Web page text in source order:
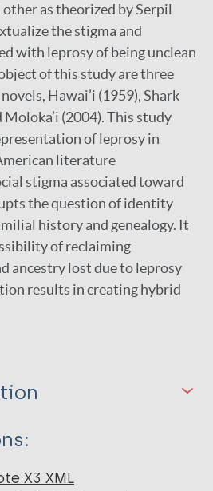
as theorized by Serpil
the stigma and
with leprosy of being unclean
of this study are three
Hawai’i (1959), Shark
(2004). This study
of leprosy in
literature
stigma associated toward
the question of identity
history and genealogy. It
of reclaiming
ancestry lost due to leprosy
results in creating hybrid
X3 XML